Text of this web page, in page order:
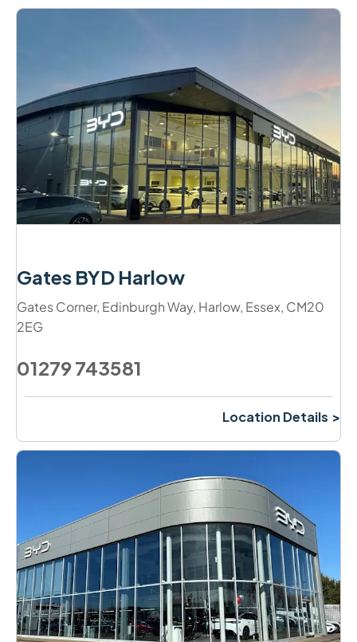
Gates BYD Harlow
Gates Corner, Edinburgh Way, Harlow, Essex, CM20
2EG
01279 743581
Location Details